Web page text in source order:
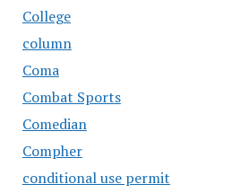
College
column
Coma
Combat Sports
Comedian
Compher
conditional use permit